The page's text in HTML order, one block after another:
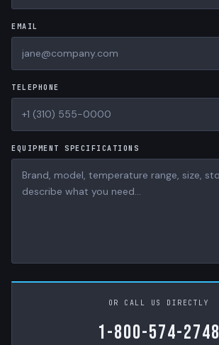
EMAIL
TELEPHONE
EQUIPMENT SPECIFICATIONS
OR CALL US DIRECTLY
1-800-574-2748